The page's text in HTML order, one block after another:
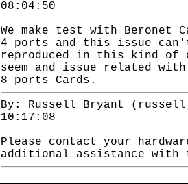
08:04:50
We make test with Beronet
4 ports and this issue
reproduced in this kind
seem and issue related
8 ports Cards.
By: Russell Bryant
10:17:08
Please contact your
additional assistance